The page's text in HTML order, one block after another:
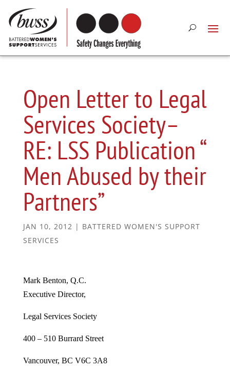
Open Letter to Legal
Services Society–
RE: LSS Publication “
Men Abused by their
Partners”
JAN 10, 2012 | BATTERED WOMEN'S SUPPORT
SERVICES
Mark Benton, Q.C.
Executive Director,
Legal Services Society
400 – 510 Burrard Street
Vancouver, BC V6C 3A8